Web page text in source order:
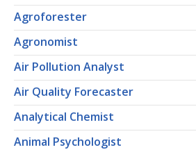
Agroforester
Agronomist
Air Pollution Analyst
Air Quality Forecaster
Analytical Chemist
Animal Psychologist